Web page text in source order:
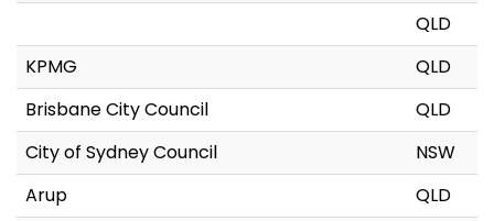
QLD
KPMG
QLD
Brisbane City Council
QLD
City of Sydney Council
NSW
Arup
QLD